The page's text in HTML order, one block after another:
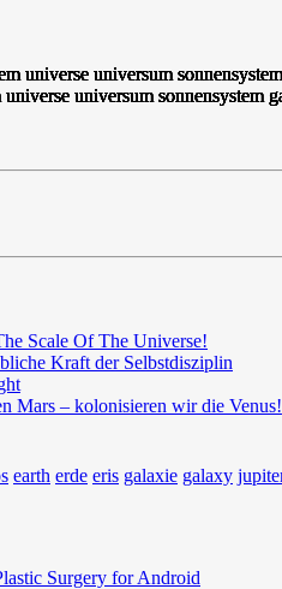
Scale Of The Universe!
Kraft der Selbstdisziplin
Mars – kolonisieren wir die Venus!
earth erde eris galaxie galaxy
Surgery for Android